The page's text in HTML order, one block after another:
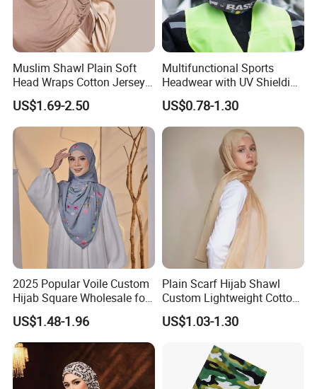
Muslim Shawl Plain Soft
Head Wraps Cotton Jersey
Hijab Scarves Long
Headband
US$1.69-2.50
Multifunctional Sports
Headwear with UV Shielding
and Comfort Fit
US$0.78-1.30
2025 Popular Voile Custom
Hijab Square Wholesale for
Women's Hijab
US$1.48-1.96
Plain Scarf Hijab Shawl
Custom Lightweight Cotton
Plain Hijab Muslim Women
Shawl
US$1.03-1.30